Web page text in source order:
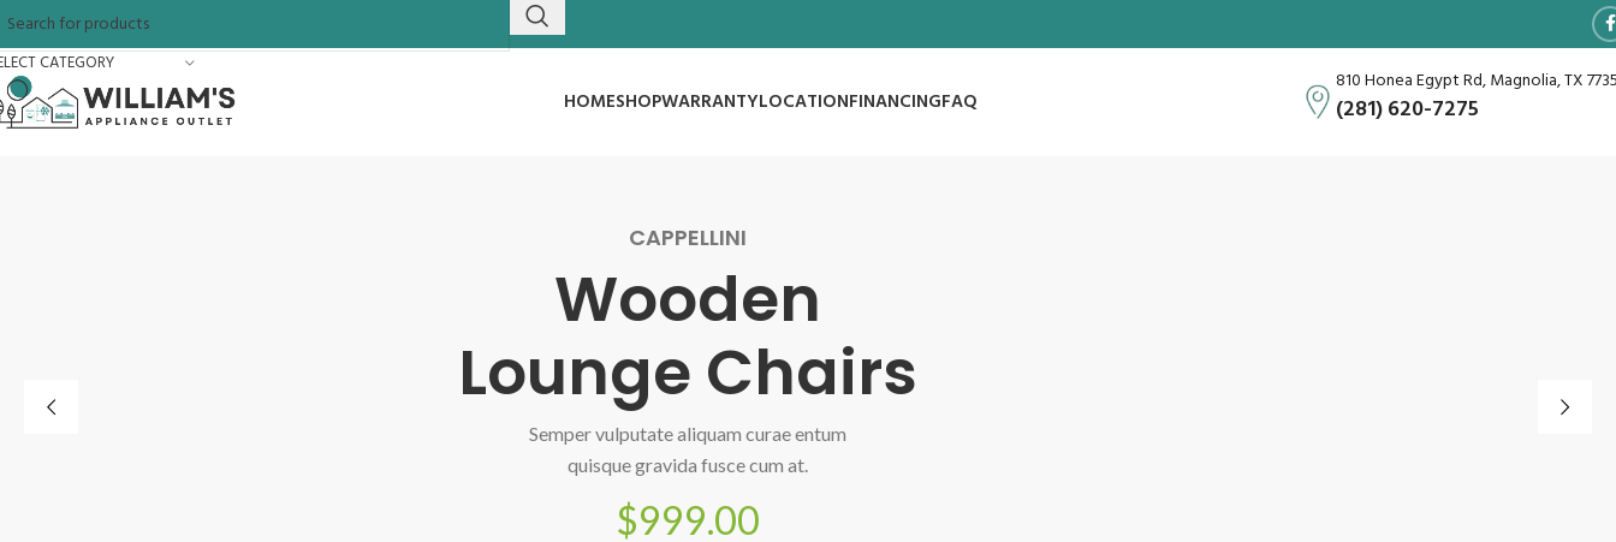
CATEGORY
HOMESHOPWARRANTYLOCATIONFINANCINGFAQ
810 Honea Egypt Rd, Magnolia, TX
(281) 620-7275
Wooden
Lounge Chairs
Semper vulputate aliquam curae entum
quisque gravida fusce cum at.
$999.00
CAPPELLINI